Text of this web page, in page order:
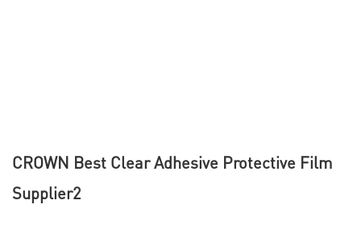
CROWN Best Clear Adhesive Protective Film
Supplier2